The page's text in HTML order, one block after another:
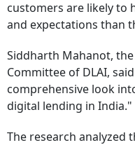
customers are likely to
and expectations than
Siddharth Mahanot,
Committee of DLAI,
comprehensive look
digital lending in India."
The research analyzed